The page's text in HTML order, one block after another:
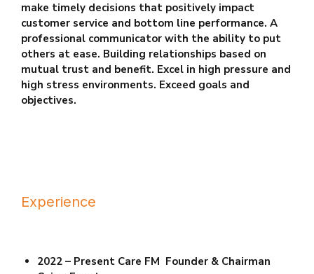
make timely decisions that positively impact
customer service and bottom line performance. A
professional communicator with the ability to put
others at ease. Building relationships based on
mutual trust and benefit. Excel in high pressure and
high stress environments. Exceed goals and
objectives.
Experience
2022 – Present Care FM Founder & Chairman